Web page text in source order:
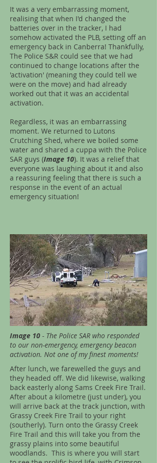
It was a very embarrassing moment,
realising that when I'd changed the
batteries over in the tracker, I had
somehow activated the PLB, setting off an
emergency back in Canberra! Thankfully,
The Police S&R could see that we had
continued to change locations after the
'activation' (meaning they could tell we
were on the move) and had already
worked out that it was an accidental
activation.
Regardless, it was an embarrassing
moment. We returned to Lutons
Crutching Shed, where we boiled some
water and shared a cuppa with the Police
SAR guys (Image 10). It was a relief that
everyone was laughing about it and also
a reassuring feeling that there is such a
response in the event of an actual
emergency situation!
Image 10 - The Police SAR who responded
to our non-emergency, emergency beacon
activation. Not one of my finest moments!
After lunch, we farewelled the guys and
they headed off. We did likewise, walking
back easterly along Sams Creek Fire Trail.
After about a kilometre (just under), you
will arrive back at the track junction, with
Grassy Creek Fire Trail to your right
(southerly). Turn onto the Grassy Creek
Fire Trail and this will take you from the
grassy plains into some beautiful
woodlands. This is where you will start